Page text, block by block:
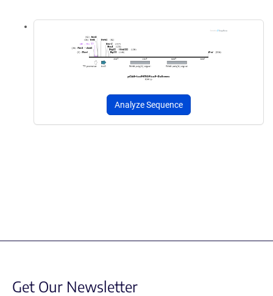
Analyze Sequence
Get Our Newsletter